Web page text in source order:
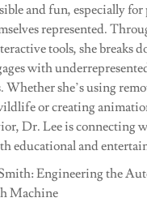
and fun, especially
represented.
tools, she breaks
with
she’s using
or creating
Dr. Lee is connecting
educational and
Engineering the
Machine